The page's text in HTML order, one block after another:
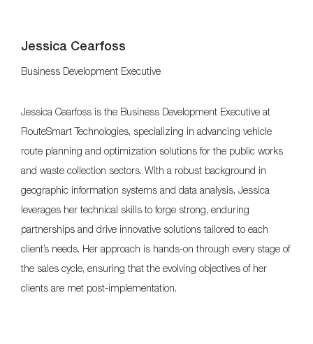
Jessica Cearfoss
Business Development Executive
Jessica Cearfoss is the Business Development Executive at
RouteSmart Technologies, specializing in advancing vehicle
route planning and optimization solutions for the public works
and waste collection sectors. With a robust background in
geographic information systems and data analysis, Jessica
leverages her technical skills to forge strong, enduring
partnerships and drive innovative solutions tailored to each
client’s needs. Her approach is hands-on through every stage of
the sales cycle, ensuring that the evolving objectives of her
clients are met post-implementation.